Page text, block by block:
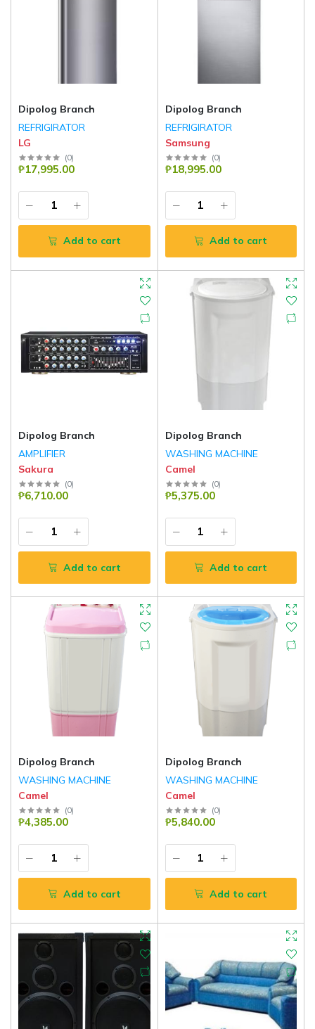
Dipolog Branch
REFRIGIRATOR
LG
(0)
₱17,995.00
Add to cart
Dipolog Branch
REFRIGIRATOR
Samsung
(0)
₱18,995.00
Add to cart
Dipolog Branch
AMPLIFIER
Sakura
(0)
₱6,710.00
Add to cart
Dipolog Branch
WASHING MACHINE
Camel
(0)
₱5,375.00
Add to cart
Dipolog Branch
WASHING MACHINE
Camel
(0)
₱4,385.00
Add to cart
Dipolog Branch
WASHING MACHINE
Camel
(0)
₱5,840.00
Add to cart